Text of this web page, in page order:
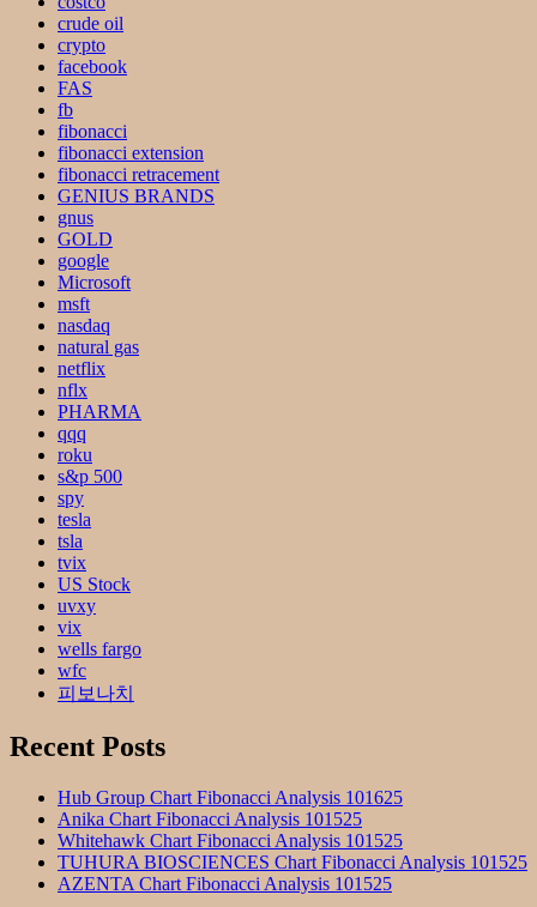
crude oil
crypto
facebook
FAS
fb
fibonacci
fibonacci extension
fibonacci retracement
GENIUS BRANDS
gnus
GOLD
google
Microsoft
msft
nasdaq
natural gas
netflix
nflx
PHARMA
qqq
roku
s&p 500
spy
tesla
tsla
tvix
US Stock
uvxy
vix
wells fargo
wfc
피보나치
Recent Posts
Hub Group Chart Fibonacci Analysis 101625
Anika Chart Fibonacci Analysis 101525
Whitehawk Chart Fibonacci Analysis 101525
TUHURA BIOSCIENCES Chart Fibonacci Analysis 101525
AZENTA Chart Fibonacci Analysis 101525